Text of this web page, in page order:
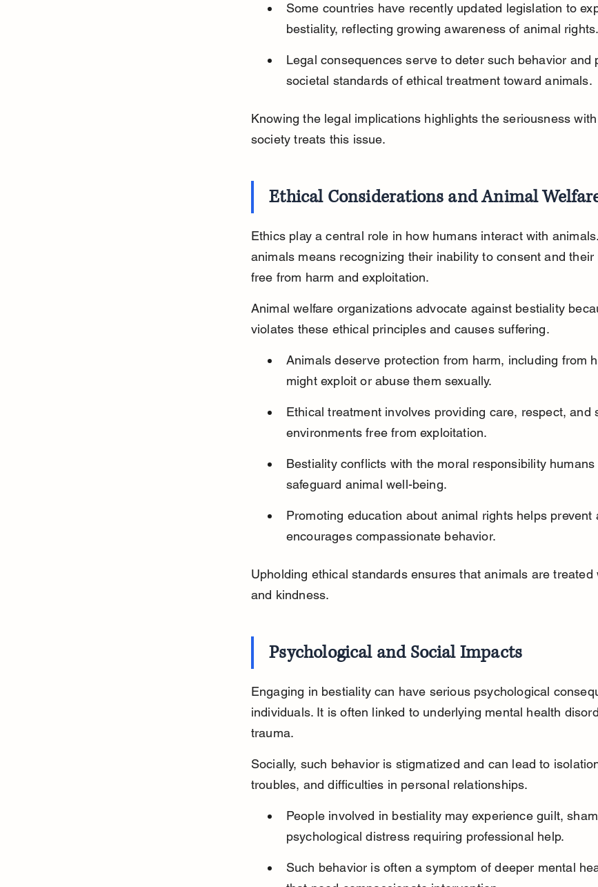
Some countries have recently updated legislation to
bestiality, reflecting growing awareness of animal rights.
Legal consequences serve to deter such behavior and
societal standards of ethical treatment toward animals.
Knowing the legal implications highlights the seriousness
society treats this issue.
Ethical Considerations and Animal
Ethics play a central role in how humans interact with
animals means recognizing their inability to consent and their
free from harm and exploitation.
Animal welfare organizations advocate against bestiality
violates these ethical principles and causes suffering.
Animals deserve protection from harm, including from
might exploit or abuse them sexually.
Ethical treatment involves providing care, respect, and
environments free from exploitation.
Bestiality conflicts with the moral responsibility humans
safeguard animal well-being.
Promoting education about animal rights helps prevent
encourages compassionate behavior.
Upholding ethical standards ensures that animals are treated
and kindness.
Psychological and Social Impacts
Engaging in bestiality can have serious psychological
individuals. It is often linked to underlying mental health
trauma.
Socially, such behavior is stigmatized and can lead to
troubles, and difficulties in personal relationships.
People involved in bestiality may experience guilt,
psychological distress requiring professional help.
Such behavior is often a symptom of deeper mental